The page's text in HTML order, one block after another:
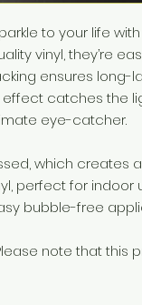
to your life
vinyl, they’re
ensures long-
catches the
eye-catcher.
which creates
perfect for indoor
bubble-free
note that this